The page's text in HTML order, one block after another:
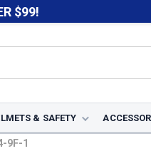
$99!
& SAFETY
9F-1